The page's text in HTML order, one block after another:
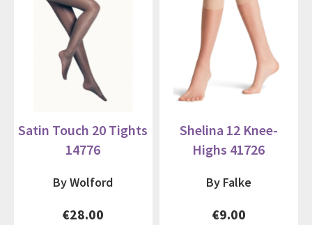
Satin Touch 20 Tights
14776
By Wolford
€28.00
Shelina 12 Knee-
Highs 41726
By Falke
€9.00